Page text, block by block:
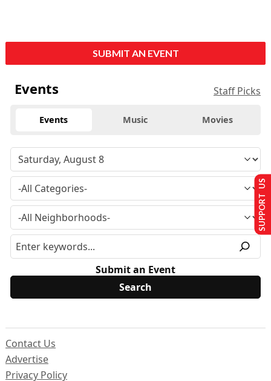
SUBMIT AN EVENT
Events Staff Picks
Events Music Movies
Submit an Event
Contact Us
Advertise
Privacy Policy
SUPPORT US